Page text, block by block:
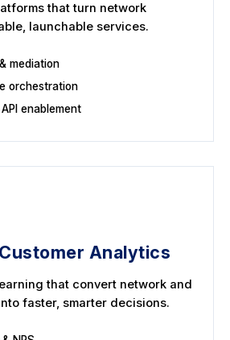
that turn network
launchable services.
mediation
orchestration
enablement
Analytics
that convert network and
faster, smarter decisions.